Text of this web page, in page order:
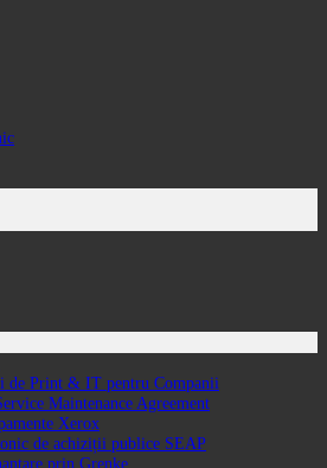
de Print & IT pentru Companii
Maintenance Agreement
Xerox
de achiziții publice SEAP
prin Grenke